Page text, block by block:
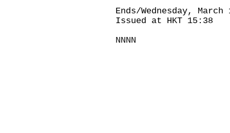
Ends/Wednesday,
Issued at HKT 15:38
NNNN